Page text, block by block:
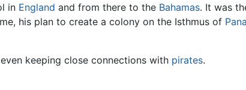
in England and from there to the Bahamas. It was
his plan to create a colony on the Isthmus of
keeping close connections with pirates.